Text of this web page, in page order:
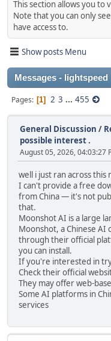
This section allows you to
Note that you can only
have access to.
Show posts Menu
Messages - lightspeed
Pages 1 2 3 ... 455
General Discussion /
possible interest .
August 05, 2026, 04:03:27
well i just ran across this
I can't provide a free
from China — it's not
that.
Moonshot AI is a large
Moonshot, a Chinese AI
through their official
you can install.
If you're interested in
Check their official
They may offer web-
Some AI platforms in
services